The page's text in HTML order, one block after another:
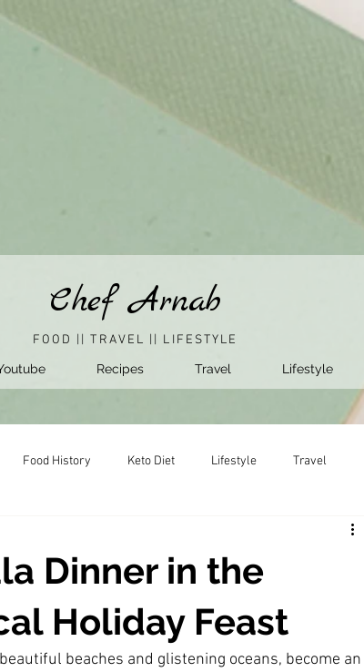
Chef Arnab
FOOD || TRAVEL || LIFESTYLE
Recipes Travel Lifestyle
Food History Keto Diet Lifestyle Travel
Dinner in the
Holiday Feast
beaches and glistening oceans, become an